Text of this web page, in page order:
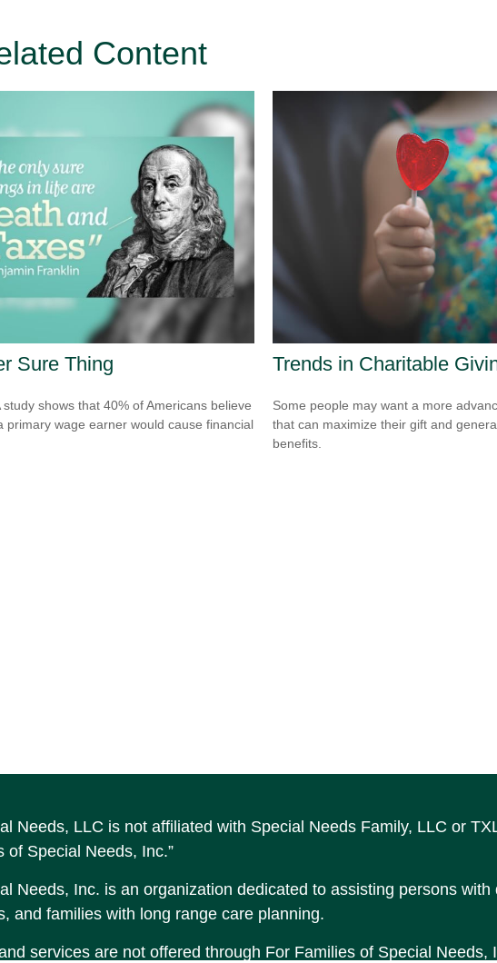
Content
Sure Thing
study shows that 40% of Americans believe
primary wage earner would cause financial
Trends in Charitable
Some people may want a more
that can maximize their gift and
benefits.
Needs, LLC is not affiliated with Special Needs Family, LLC or
of Special Needs, Inc.”
Needs, Inc. is an organization dedicated to assisting persons with
and families with long range care planning.
services are not offered through For Families of Special Needs,